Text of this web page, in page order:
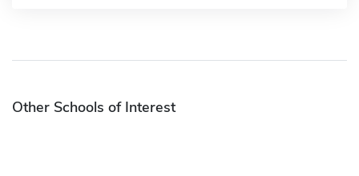
Other Schools of Interest